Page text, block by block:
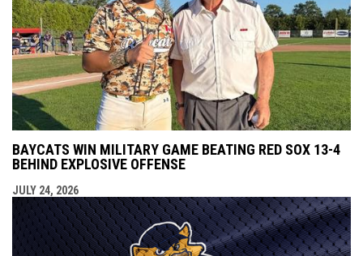
BAYCATS WIN MILITARY GAME BEATING RED SOX 13-4
BEHIND EXPLOSIVE OFFENSE
JULY 24, 2026